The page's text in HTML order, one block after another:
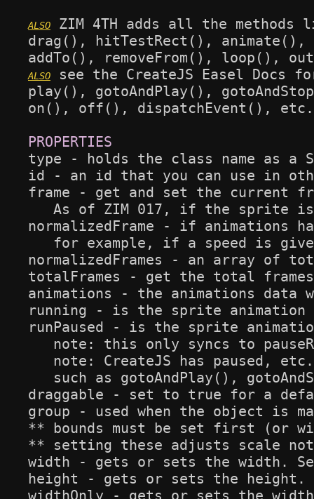
ZIM 4TH adds all the
drag(), hitTestRect(),
see the CreateJS Easel Docs
play(), gotoAndPlay(),
on(), off(), dispatchEvent(), etc.
type - holds the class name as a
id - an id that you can use in
frame - get and set the current
As of ZIM 017, if the sprite is
normalizedFrame - if animations
for example, if a speed is
normalizedFrames - an array of
totalFrames - get the total
animations - the animations data
running - is the sprite animation
runPaused - is the sprite
note: this only syncs to
note: CreateJS has paused,
such as gotoAndPlay(),
draggable - set to true for a
group - used when the object is
** bounds must be set first (or
** setting these adjusts scale not
width - gets or sets the width.
height - gets or sets the height.
widthOnly - gets or sets the